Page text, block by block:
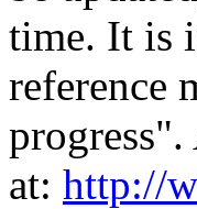
time. It is
reference
at: http://